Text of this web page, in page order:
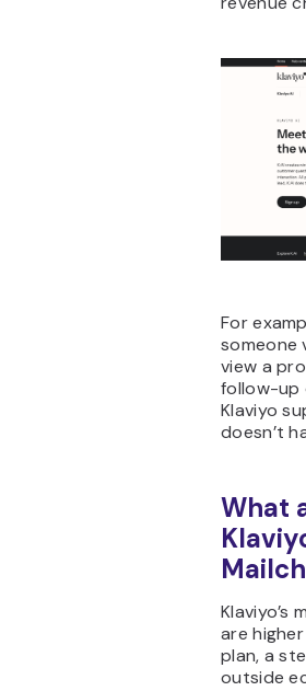
For
someone
view a
follow-up
Klaviyo
doesn’t
What
Klaviyo’s
are
plan, a
outside